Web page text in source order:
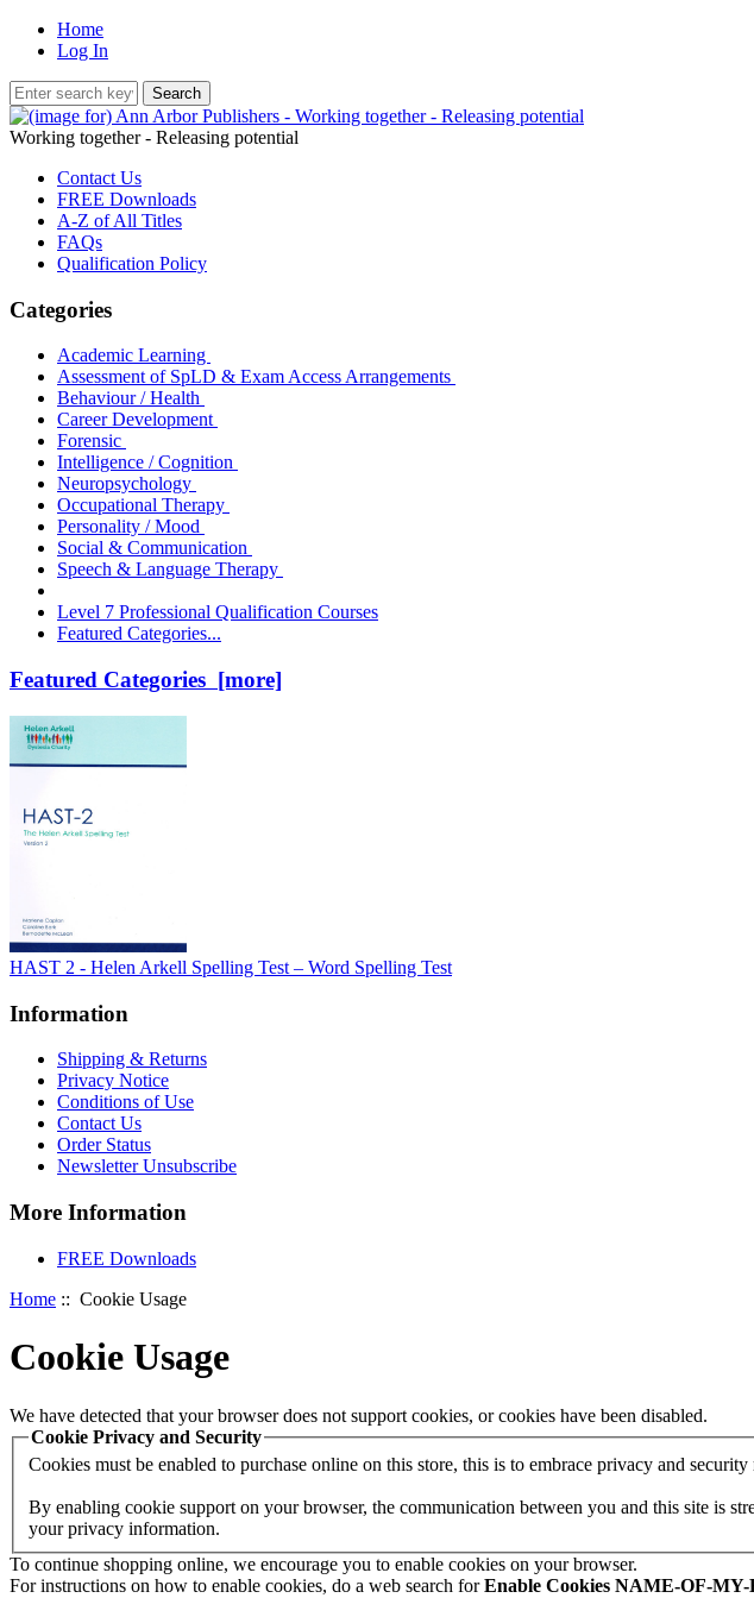
Home
Log In
Working together - Releasing potential
Contact Us
FREE Downloads
A-Z of All Titles
FAQs
Qualification Policy
Categories
Academic Learning
Assessment of SpLD & Exam Access Arrangements
Behaviour / Health
Career Development
Forensic
Intelligence / Cognition
Neuropsychology
Occupational Therapy
Personality / Mood
Social & Communication
Speech & Language Therapy
Level 7 Professional Qualification Courses
Featured Categories...
Featured Categories [more]
HAST 2 - Helen Arkell Spelling Test – Word Spelling Test
Information
Shipping & Returns
Privacy Notice
Conditions of Use
Contact Us
Order Status
Newsletter Unsubscribe
More Information
FREE Downloads
Home :: Cookie Usage
Cookie Usage
We have detected that your browser does not support cookies, or cookies have been disabled.
Cookie Privacy and Security
Cookies must be enabled to purchase online on this store, this is to embrace privacy and
By enabling cookie support on your browser, the communication between you and this site is
your privacy information.
To continue shopping online, we encourage you to enable cookies on your browser.
For instructions on how to enable cookies, do a web search forEnable Cookies NAME-OF-